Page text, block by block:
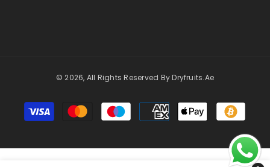
© 2026, All Rights Reserved By Dryfruits.ae
Payment
methods